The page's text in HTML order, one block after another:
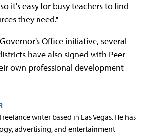
it's easy for busy teachers to find
they need."
Office initiative, several
have also signed with Peer
own professional development
writer based in Las Vegas. He has
advertising, and entertainment